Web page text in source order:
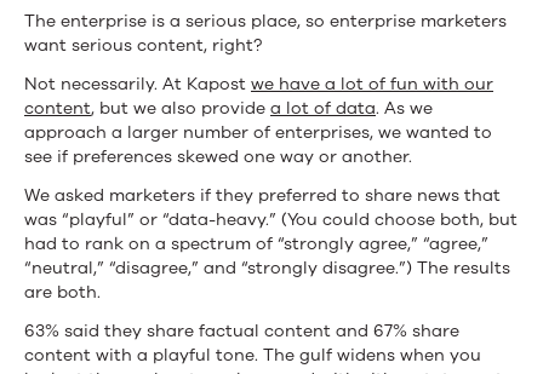
The enterprise is a serious place, so enterprise marketers
want serious content, right?
Not necessarily. At Kapost we have a lot of fun with our
content, but we also provide a lot of data. As we
approach a larger number of enterprises, we wanted to
see if preferences skewed one way or another.
We asked marketers if they preferred to share news that
was “playful” or “data-heavy.” (You could choose both, but
had to rank on a spectrum of “strongly agree,” “agree,”
“neutral,” “disagree,” and “strongly disagree.”) The results
are both.
63% said they share factual content and 67% share
content with a playful tone. The gulf widens when you